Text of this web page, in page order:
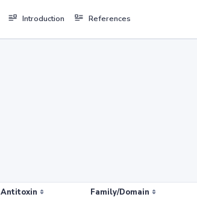
Introduction References
Antitoxin Family/Domain